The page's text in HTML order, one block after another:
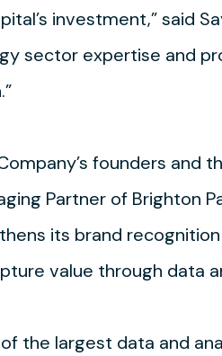
investment,” said
sector expertise and
founders and
Partner of Brighton
its brand recognition
value through data
the largest data and